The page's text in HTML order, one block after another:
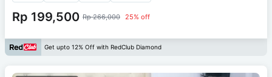
Rp 199,500 Rp 266,000 25% off
Get upto 12% Off with RedClub Diamond